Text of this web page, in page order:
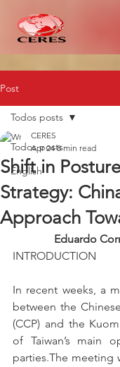
Post
Todos posts
English
Todos posts
Shift in
Strategy:
Approach
CERES
Apr 24 8 min read
Eduardo
INTRODUCTION
In recent weeks, a
between the
(CCP) and the
of Taiwan’s main
parties.The meeting